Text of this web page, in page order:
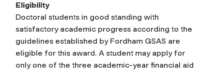
Eligibility
Doctoral students in good standing with
satisfactory academic progress according to the
guidelines established by Fordham GSAS are
eligible for this award. A student may apply for
only one of the three academic-year financial aid